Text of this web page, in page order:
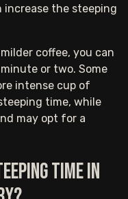
increase the steeping
coffee, you can
or two. Some
intense cup of
time, while
may opt for a
time in